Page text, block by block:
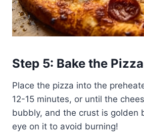
Step 5: Bake the Pizza
Place the pizza into the
12-15 minutes, or until the
bubbly, and the crust is golden
eye on it to avoid burning!